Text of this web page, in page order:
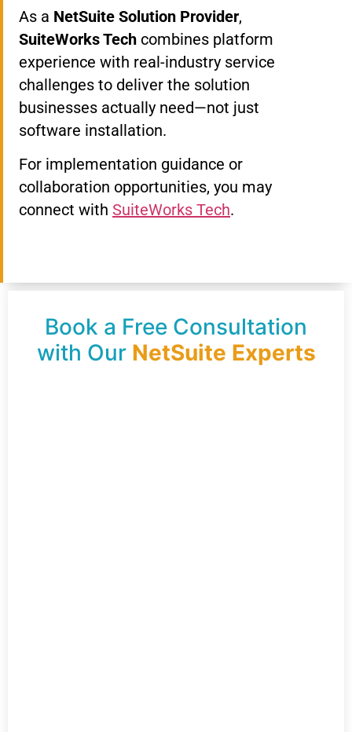
As a NetSuite Solution Provider,
SuiteWorks Tech combines platform
experience with real-industry service
challenges to deliver the solution
businesses actually need—not just
software installation.
For implementation guidance or
collaboration opportunities, you may
connect with SuiteWorks Tech.
Book a Free Consultation
with Our NetSuite Experts